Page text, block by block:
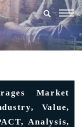
Market
Value,
Analysis,